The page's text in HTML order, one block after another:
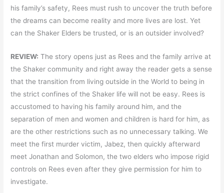
his family’s safety, Rees must rush to uncover the truth before
the dreams can become reality and more lives are lost. Yet
can the Shaker Elders be trusted, or is an outsider involved?
REVIEW: The story opens just as Rees and the family arrive at
the Shaker community and right away the reader gets a sense
that the transition from living outside in the World to being in
the strict confines of the Shaker life will not be easy. Rees is
accustomed to having his family around him, and the
separation of men and women and children is hard for him, as
are the other restrictions such as no unnecessary talking. We
meet the first murder victim, Jabez, then quickly afterward
meet Jonathan and Solomon, the two elders who impose rigid
controls on Rees even after they give permission for him to
investigate.